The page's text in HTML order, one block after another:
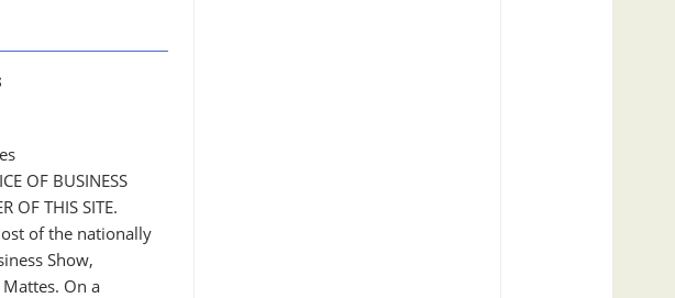
OF BUSINESS
OF THIS SITE.
of the nationally
Show,
On a